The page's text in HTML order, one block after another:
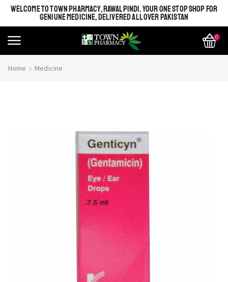
WELCOME TO TOWN PHARMACY, RAWALPINDI. YOUR ONE STOP SHOP FOR
GENIUNE MEDICINE, DELIVERED ALL OVER PAKISTAN
0
Home Medicine